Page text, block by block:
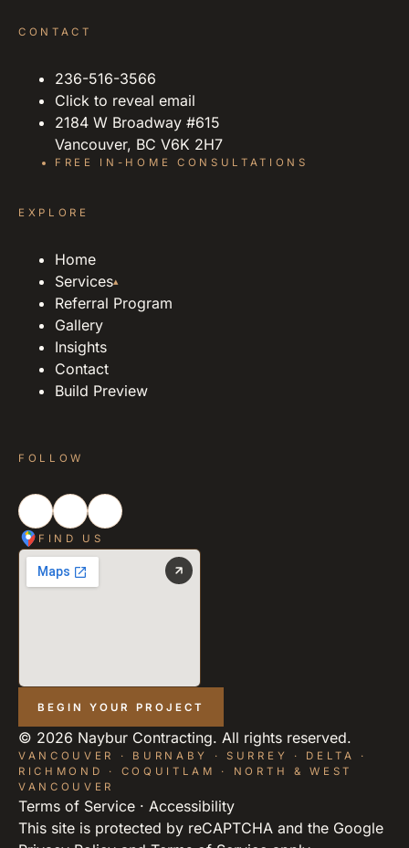
CONTACT
236-516-3566
Click to reveal email
2184 W Broadway #615
Vancouver, BC V6K 2H7
FREE IN-HOME CONSULTATIONS
EXPLORE
Home
Services▴
Referral Program
Gallery
Insights
Contact
Build Preview
FOLLOW
FIND US
BEGIN YOUR PROJECT
© 2026 Naybur Contracting. All rights reserved.
VANCOUVER · BURNABY · SURREY · DELTA ·
RICHMOND · COQUITLAM · NORTH & WEST
VANCOUVER
Terms of Service · Accessibility
This site is protected by reCAPTCHA and the Google